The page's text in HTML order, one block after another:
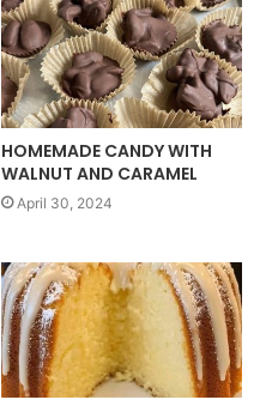
t
e
HOMEMADE CANDY WITH
WALNUT AND CARAMEL
April 30, 2024